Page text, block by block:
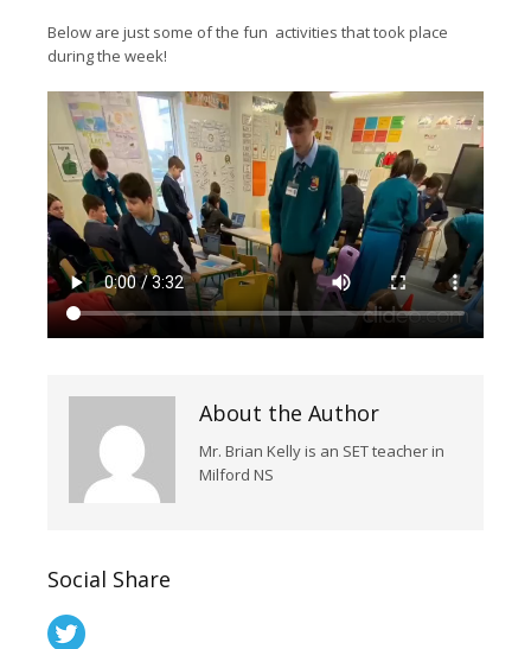
Below are just some of the fun activities that took place
during the week!
About the Author
Mr. Brian Kelly is an SET teacher in
Milford NS
Social Share